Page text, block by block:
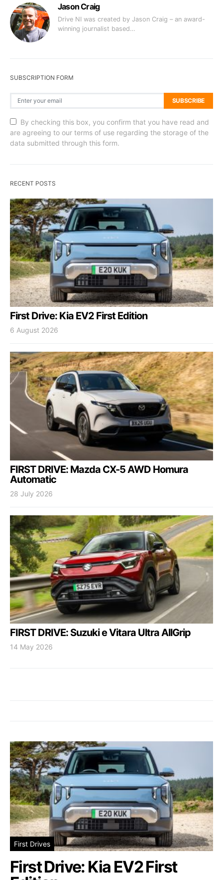
Jason Craig
Drive NI was created by Jason Craig – an award-
winning journalist based…
SUBSCRIPTION FORM
SUBSCRIBE
By checking this box, you confirm that you have read and
are agreeing to our terms of use regarding the storage of the
data submitted through this form.
RECENT POSTS
First Drive: Kia EV2 First Edition
6 August 2026
FIRST DRIVE: Mazda CX-5 AWD Homura
Automatic
28 July 2026
FIRST DRIVE: Suzuki e Vitara Ultra AllGrip
14 May 2026
First Drives
First Drive: Kia EV2 First